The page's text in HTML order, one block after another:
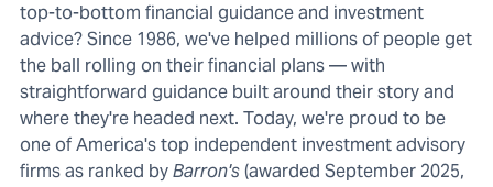
top-to-bottom financial guidance and investment
advice? Since 1986, we've helped millions of people get
the ball rolling on their financial plans — with
straightforward guidance built around their story and
where they're headed next. Today, we're proud to be
one of America's top independent investment advisory
firms as ranked byBarron's(awarded September 2025,